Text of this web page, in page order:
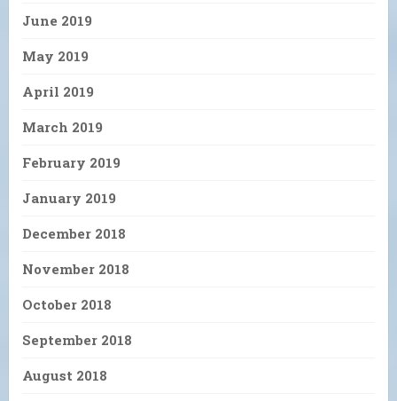
June 2019
May 2019
April 2019
March 2019
February 2019
January 2019
December 2018
November 2018
October 2018
September 2018
August 2018